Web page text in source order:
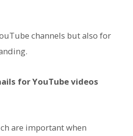
channels but also for
for YouTube videos
are important when